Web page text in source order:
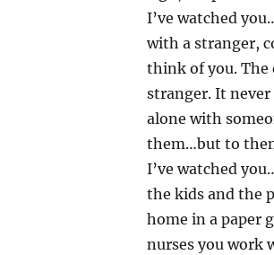
I’ve watched
with a stranger,
think of you. The
stranger. It
alone with
them…but to
I’ve watched
the kids and the
home in a paper
nurses you work